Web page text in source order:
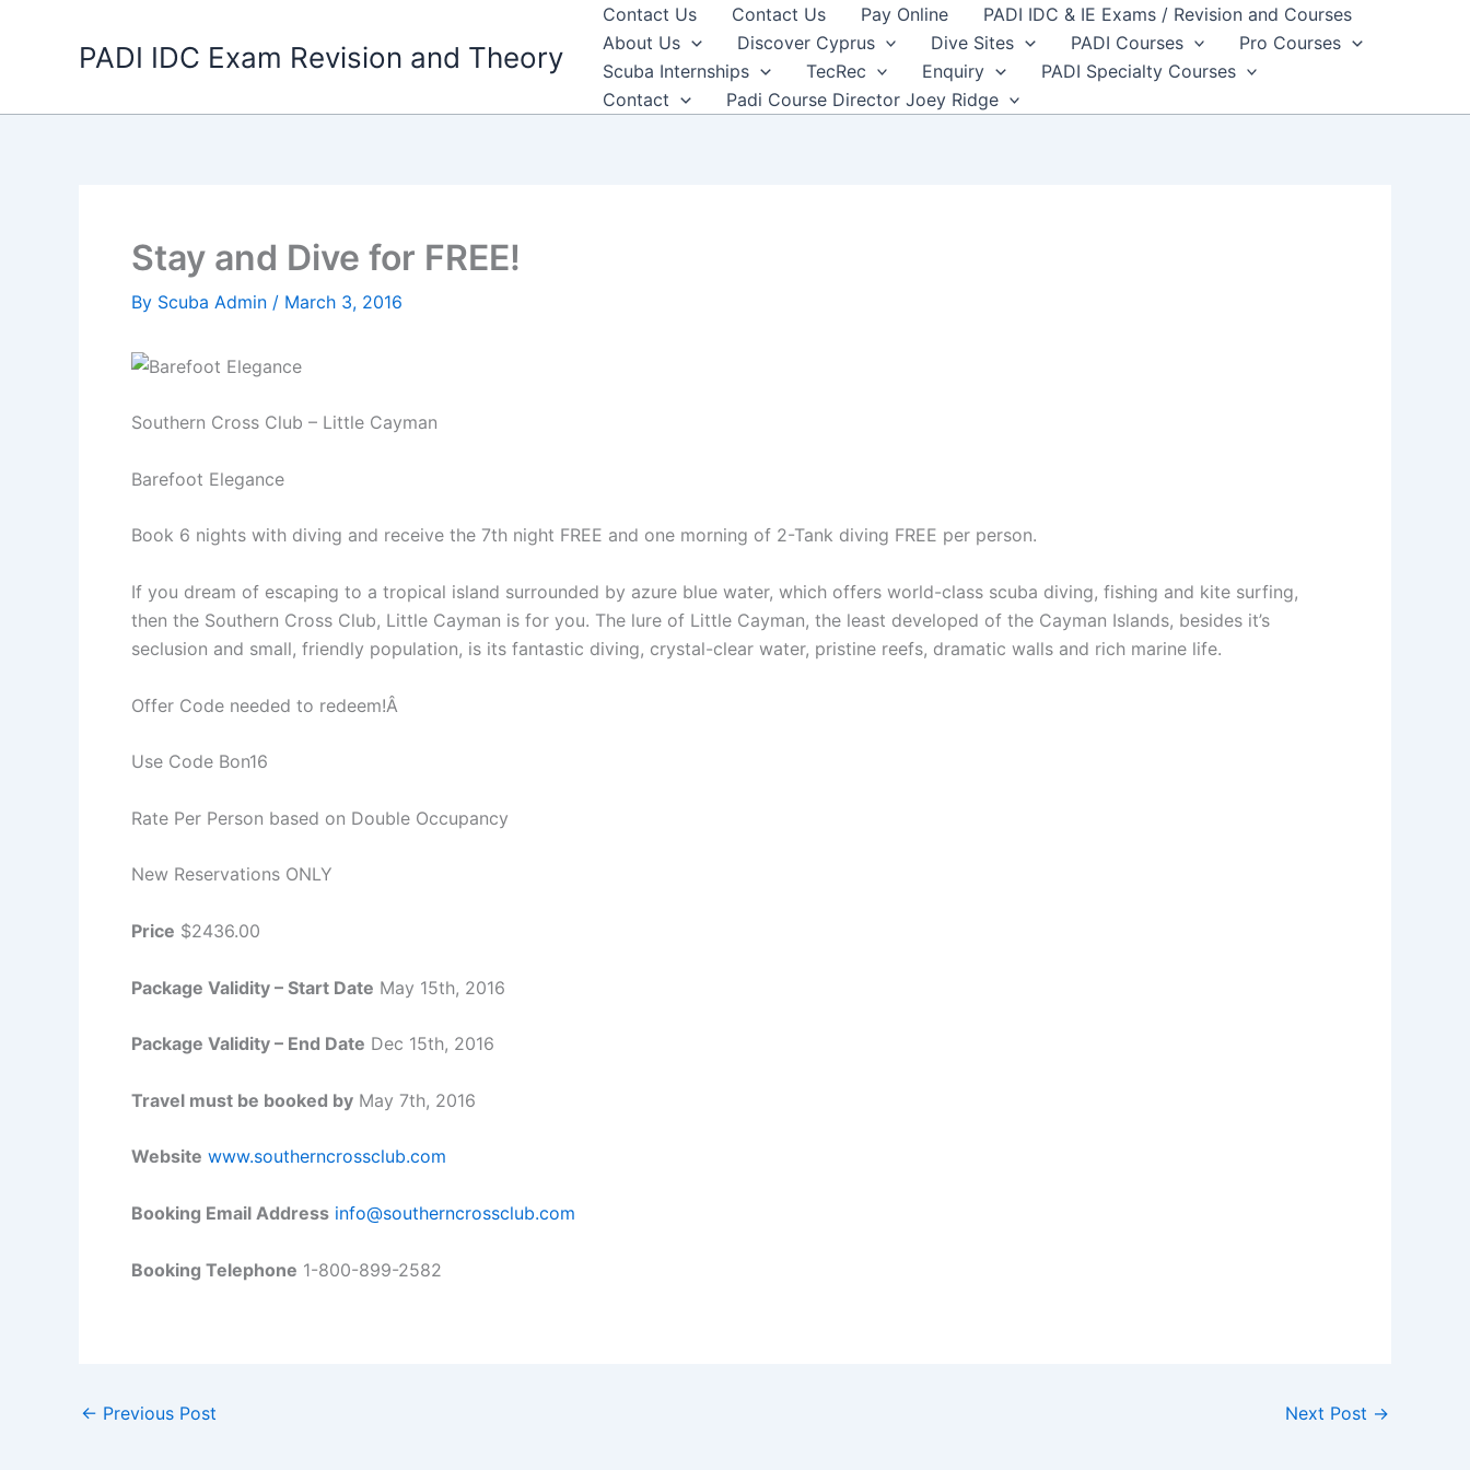
PADI IDC Exam Revision and Theory
Contact Us Contact Us Pay Online
PADI IDC & IE Exams / Revision and Courses
About Us
Discover Cyprus Dive Sites PADI Courses
Pro Courses
Scuba Internships
TecRec Enquiry
PADI Specialty Courses
Contact
Padi Course Director Joey Ridge
Stay and Dive for FREE!
By Scuba Admin / March 3, 2016
Southern Cross Club – Little Cayman
Barefoot Elegance
Book 6 nights with diving and receive the 7th night FREE and one morning of 2-Tank diving FREE per person.
If you dream of escaping to a tropical island surrounded by azure blue water, which offers world-class scuba diving, fishing and kite surfing,
then the Southern Cross Club, Little Cayman is for you. The lure of Little Cayman, the least developed of the Cayman Islands, besides it’s
seclusion and small, friendly population, is its fantastic diving, crystal-clear water, pristine reefs, dramatic walls and rich marine life.
Offer Code needed to redeem!Â
Use Code Bon16
Rate Per Person based on Double Occupancy
New Reservations ONLY
Price $2436.00
Package Validity – Start Date May 15th, 2016
Package Validity – End Date Dec 15th, 2016
Travel must be booked by May 7th, 2016
Website www.southerncrossclub.com
Booking Email Address info@southerncrossclub.com
Booking Telephone 1-800-899-2582
← Previous Post Next Post →